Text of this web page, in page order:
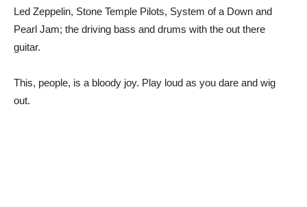
Led Zeppelin, Stone Temple Pilots, System of a Down and
Pearl Jam; the driving bass and drums with the out there
guitar.
This, people, is a bloody joy. Play loud as you dare and wig
out.